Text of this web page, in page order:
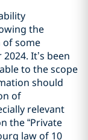
the
of some
It’s been
to the scope
should
of
relevant
the “Private
law of 10